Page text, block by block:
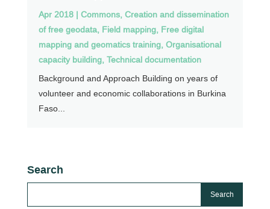
Apr 2018| Commons, Creation and dissemination
of free geodata, Field mapping, Free digital
mapping and geomatics training, Organisational
capacity building, Technical documentation
Background and Approach Building on years of
volunteer and economic collaborations in Burkina
Faso...
Search